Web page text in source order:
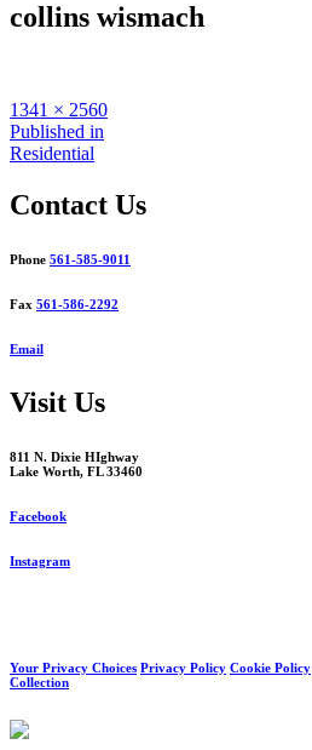
collins wismach
Full
size
1341 × 2560
Post
navigation
Published in
Residential
Contact Us
Phone 561-585-9011
Fax 561-586-2292
Email
Visit Us
811 N. Dixie HIghway
Lake Worth, FL 33460
Facebook
Instagram
Your Privacy Choices Privacy Policy Cookie Policy
Collection